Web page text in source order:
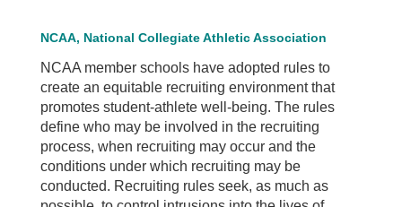
NCAA, National Collegiate Athletic Association
NCAA member schools have adopted rules to
create an equitable recruiting environment that
promotes student-athlete well-being. The rules
define who may be involved in the recruiting
process, when recruiting may occur and the
conditions under which recruiting may be
conducted. Recruiting rules seek, as much as